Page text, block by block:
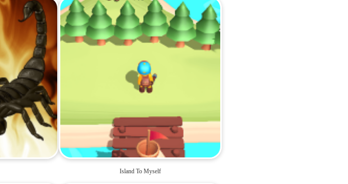
Island To Myself